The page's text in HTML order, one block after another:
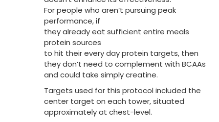
For people who aren’t pursuing peak
performance, if
they already eat sufficient entire meals
protein sources
to hit their every day protein targets, then
they don’t need to complement with BCAAs
and could take simply creatine.
Targets used for this protocol included the
center target on each tower, situated
approximately at chest-level.